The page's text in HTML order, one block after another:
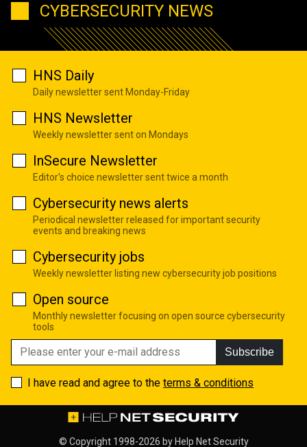
CYBERSECURITY NEWS
HNS Daily
Daily newsletter sent Monday-Friday
HNS Newsletter
Weekly newsletter sent on Mondays
InSecure Newsletter
Editor's choice newsletter sent twice a month
Cybersecurity news alerts
Periodical newsletter released for important security
events and breaking news
Cybersecurity jobs
Weekly newsletter listing new cybersecurity job positions
Open source
Monthly newsletter focusing on open source cybersecurity
tools
Subscribe
I have read and agree to the terms & conditions
© Copyright 1998-2026 by Help Net Security